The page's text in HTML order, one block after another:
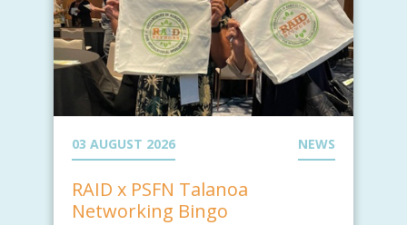
03 AUGUST 2026 NEWS
RAID x PSFN Talanoa
Networking Bingo